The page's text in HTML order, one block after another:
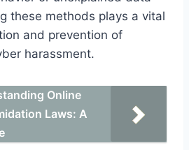
these methods plays a vital
and prevention of
harassment.
Online
Laws: A